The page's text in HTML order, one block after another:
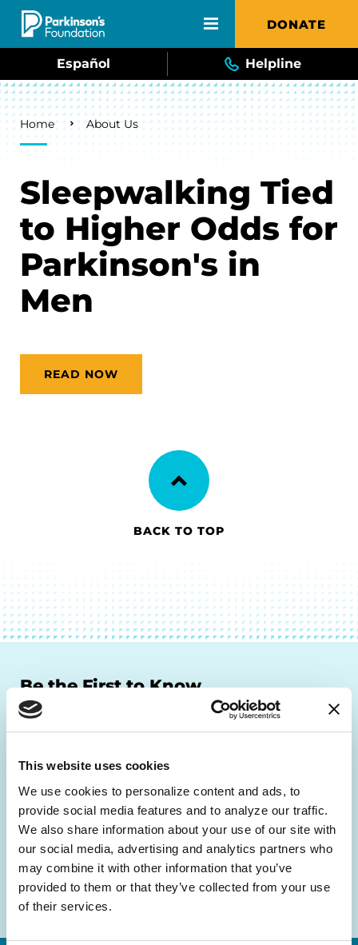
This website uses cookies
We use cookies to personalize content and ads, to
provide social media features and to analyze our traffic.
We also share information about your use of our site with
our social media, advertising and analytics partners who
may combine it with other information that you’ve
provided to them or that they’ve collected from your use
of their services.
Skip to main content DONATE
Español Helpline
Breadcrumb
Home About Us
Sleepwalking Tied
to Higher Odds for
Parkinson's in
Men
READ NOW
BACK TO TOP
Be the First to Know
Get the latest news about PD research, resources
and community initiatives — straight to your
inbox.
Email
Address